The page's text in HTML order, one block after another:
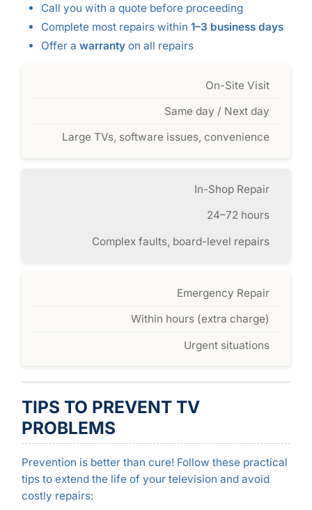
Call you with a quote before proceeding
Complete most repairs within 1–3 business days
Offer a warrantyon all repairs
On-Site Visit
Same day / Next day
Large TVs, software issues, convenience
In-Shop Repair
24–72 hours
Complex faults, board-level repairs
Emergency Repair
Within hours (extra charge)
Urgent situations
TIPS TO PREVENT TV
PROBLEMS
Prevention is better than cure! Follow these practical
tips to extend the life of your television and avoid
costly repairs: